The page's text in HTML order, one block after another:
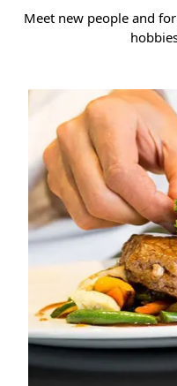
Meet new people and